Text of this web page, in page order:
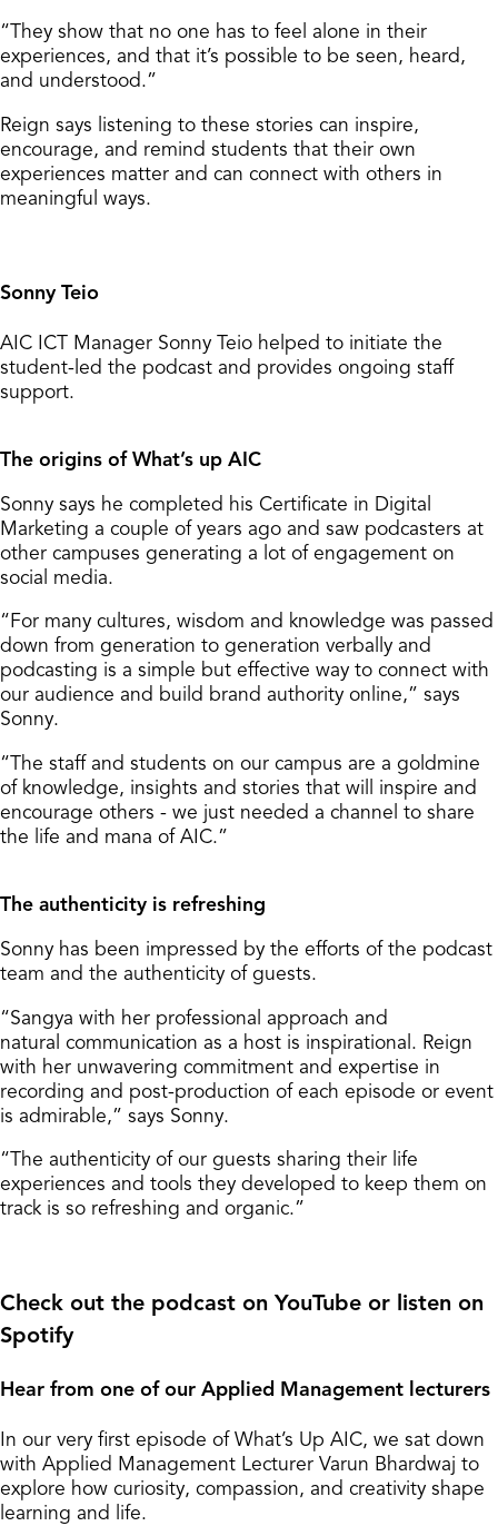
“They show that no one has to feel alone in their
experiences, and that it’s possible to be seen, heard,
and understood.”
Reign says listening to these stories can inspire,
encourage, and remind students that their own
experiences matter and can connect with others in
meaningful ways.
Sonny Teio
AIC ICT Manager Sonny Teio helped to initiate the
student-led the podcast and provides ongoing staff
support.
The origins of What’s up AIC
Sonny says he completed his Certificate in Digital
Marketing a couple of years ago and saw podcasters at
other campuses generating a lot of engagement on
social media.
“For many cultures, wisdom and knowledge was passed
down from generation to generation verbally and
podcasting is a simple but effective way to connect with
our audience and build brand authority online,” says
Sonny.
“The staff and students on our campus are a goldmine
of knowledge, insights and stories that will inspire and
encourage others - we just needed a channel to share
the life and mana of AIC.”
The authenticity is refreshing
Sonny has been impressed by the efforts of the podcast
team and the authenticity of guests.
“Sangya with her professional approach and
natural communication as a host is inspirational. Reign
with her unwavering commitment and expertise in
recording and post-production of each episode or event
is admirable,” says Sonny.
“The authenticity of our guests sharing their life
experiences and tools they developed to keep them on
track is so refreshing and organic.”
Check out the podcast on YouTube or listen on
Spotify
Hear from one of our Applied Management lecturers
In our very first episode of What’s Up AIC, we sat down
with Applied Management Lecturer Varun Bhardwaj to
explore how curiosity, compassion, and creativity shape
learning and life.